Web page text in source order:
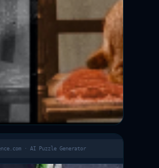
· AI Puzzle Generator